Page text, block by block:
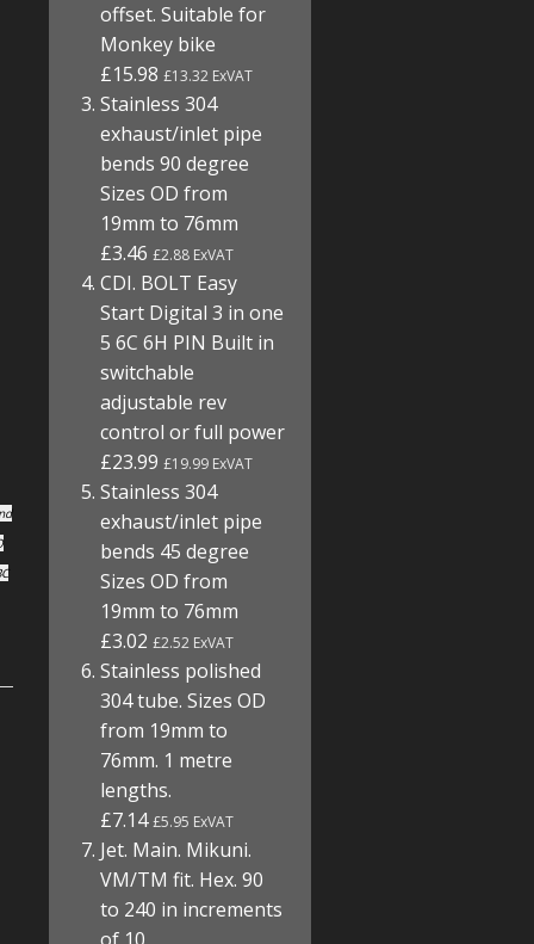
offset. Suitable for
Monkey bike
£15.98£13.32 ExVAT
Stainless 304
exhaust/inlet pipe
bends 90 degree
Sizes OD from
19mm to 76mm
£3.46£2.88 ExVAT
CDI. BOLT Easy
Start Digital 3 in one
5 6C 6H PIN Built in
switchable
adjustable rev
control or full power
£23.99£19.99 ExVAT
Stainless 304
exhaust/inlet pipe
bends 45 degree
Sizes OD from
19mm to 76mm
£3.02£2.52 ExVAT
Stainless polished
304 tube. Sizes OD
from 19mm to
76mm. 1 metre
lengths.
£7.14£5.95 ExVAT
Jet. Main. Mikuni.
VM/TM fit. Hex. 90
to 240 in increments